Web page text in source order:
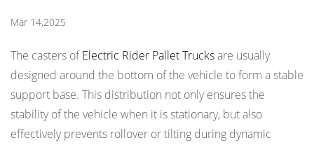
Mar 14,2025
The casters ofElectric Rider Pallet Trucksare usually
designed around the bottom of the vehicle to form a stable
support base. This distribution not only ensures the
stability of the vehicle when it is stationary, but also
effectively prevents rollover or tilting during dynamic